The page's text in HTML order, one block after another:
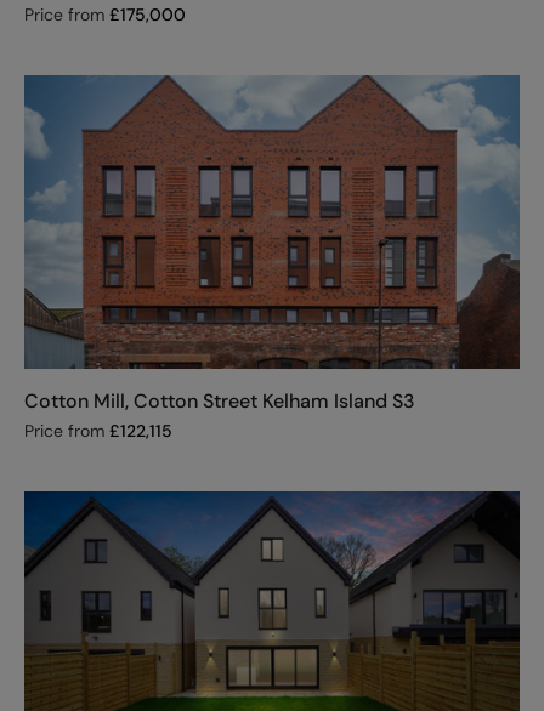
Price from £175,000
Cotton Mill, Cotton Street Kelham Island S3
Price from £122,115